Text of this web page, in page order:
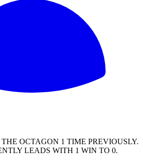
OCTAGON 1 TIME PREVIOUSLY.
LEADS WITH 1 WIN TO 0.